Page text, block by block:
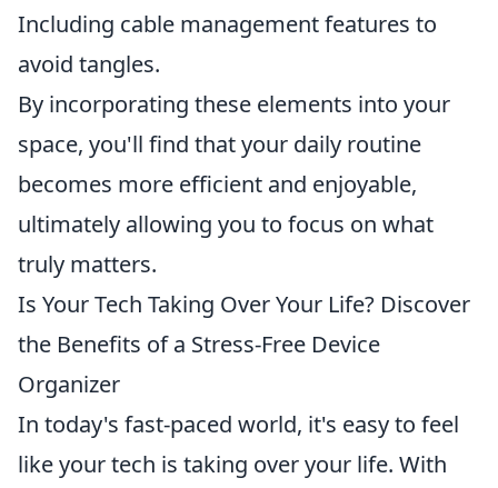
Including cable management features to
avoid tangles.
By incorporating these elements into your
space, you'll find that your daily routine
becomes more efficient and enjoyable,
ultimately allowing you to focus on what
truly matters.
Is Your Tech Taking Over Your Life? Discover
the Benefits of a Stress-Free Device
Organizer
In today's fast-paced world, it's easy to feel
like your tech is taking over your life. With